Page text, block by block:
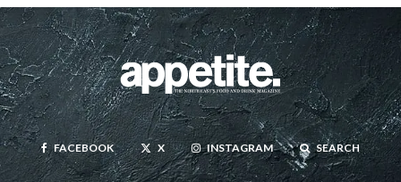
FACEBOOK X INSTAGRAM SEARCH